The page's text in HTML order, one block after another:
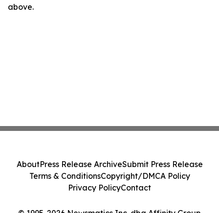
above.
AboutPress Release ArchiveSubmit Press Release
Terms & ConditionsCopyright/DMCA Policy
Privacy PolicyContact